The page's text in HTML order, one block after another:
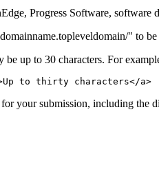
Progress Software, software
" to be
up to 30 characters. For
to thirty characters</a>
your submission, including the